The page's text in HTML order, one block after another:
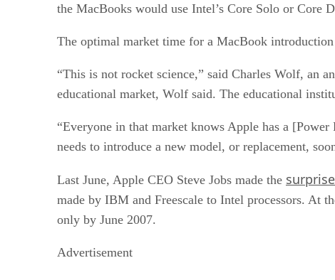
the MacBooks would use Intel’s Core Solo or Core
The optimal market time for a MacBook
“This is not rocket science,” said Charles Wolf, an
educational market, Wolf said. The educational
“Everyone in that market knows Apple has a
needs to introduce a new model, or replacement,
Last June, Apple CEO Steve Jobs made the
made by IBM and Freescale to Intel processors. At
only by June 2007.
Advertisement